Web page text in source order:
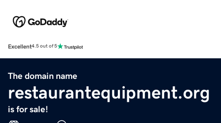
Excellent4.5 out of 5
The domain name
restaurantequipment.org
is for sale!